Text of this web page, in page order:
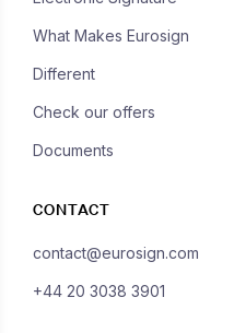
What Makes Eurosign
Different
Check our offers
Documents
CONTACT
contact@eurosign.com
+44 20 3038 3901